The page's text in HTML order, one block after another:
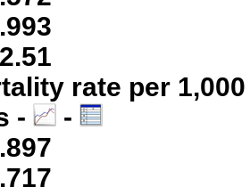
rate per
-
-